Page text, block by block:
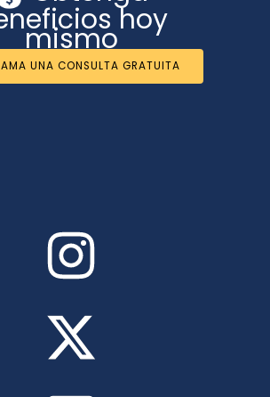
hoy
mismo
UNA CONSULTA GRATUITA